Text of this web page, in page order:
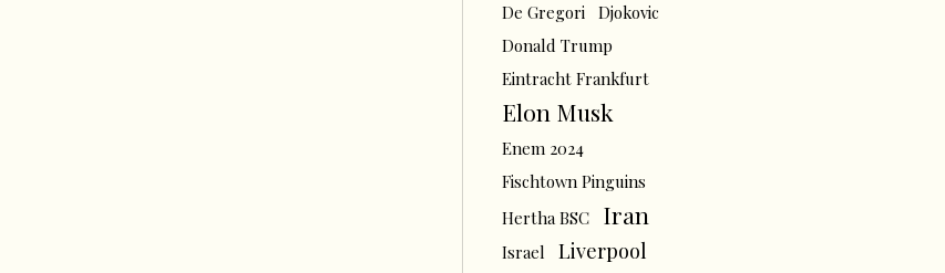
De Gregori
Djokovic
Donald Trump
Eintracht Frankfurt
Elon Musk
Enem 2024
Fischtown Pinguins
Hertha BSC
Iran
Israel Liverpool